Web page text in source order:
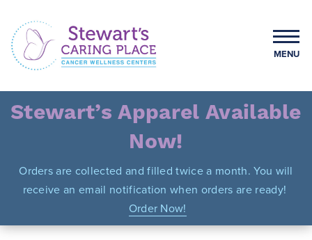
content
Stewart's Caring Place
MENU
Stewart’s Apparel Available
Now!
Orders are collected and filled twice a month. You will
receive an email notification when orders are ready!
Order Now!